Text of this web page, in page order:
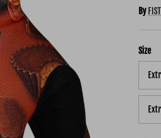
By
Size